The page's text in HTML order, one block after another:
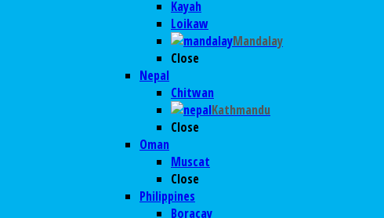
Kayah
Loikaw
Mandalay
Close
Nepal
Chitwan
Kathmandu
Close
Oman
Muscat
Close
Philippines
Boracay